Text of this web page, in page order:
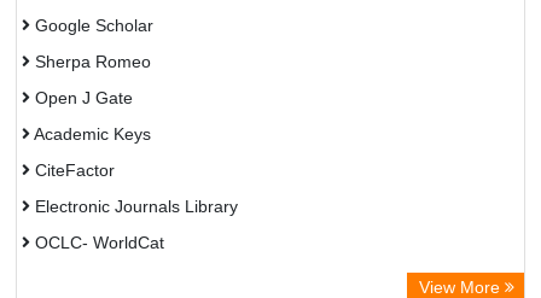
Google Scholar
Sherpa Romeo
Open J Gate
Academic Keys
CiteFactor
Electronic Journals Library
OCLC- WorldCat
View More